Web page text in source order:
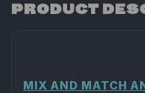
PRODUCT
MIX AND MATCH